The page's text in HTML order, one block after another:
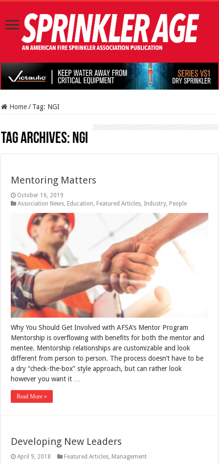
Home / Tag: NGI
Tag Archives: NGI
Mentoring Matters
October 16, 2019
Association News Education Featured Articles Industry People
Why You Should Get Involved with AFSA’s Mentor Program
Mentorship is overflowing with benefits for both the mentor and
mentee. Mentorship relationships are customizable and look
different from person to person. The process doesn’t have to be
a dry “check-the-box” style approach, but can rather look
however you want it …
Read More »
Developing New Leaders
April 9, 2018 Featured Articles, Management